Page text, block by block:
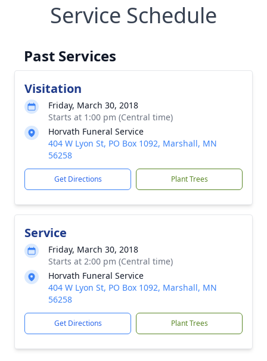
Service Schedule
Past Services
Visitation
Friday, March 30, 2018
Starts at 1:00 pm (Central time)
Horvath Funeral Service
404 W Lyon St, PO Box 1092, Marshall, MN
56258
Get Directions Plant Trees
Service
Friday, March 30, 2018
Starts at 2:00 pm (Central time)
Horvath Funeral Service
404 W Lyon St, PO Box 1092, Marshall, MN
56258
Get Directions Plant Trees